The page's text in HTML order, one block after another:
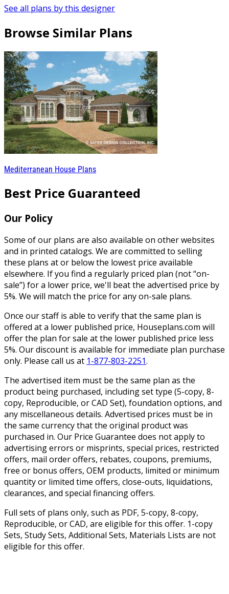
See all plans by this designer
Browse Similar Plans
Mediterranean House Plans
Best Price Guaranteed
Our Policy
Some of our plans are also available on other websites
and in printed catalogs. We are committed to selling
these plans at or below the lowest price available
elsewhere. If you find a regularly priced plan (not “on-
sale”) for a lower price, we'll beat the advertised price by
5%. We will match the price for any on-sale plans.
Once our staff is able to verify that the same plan is
offered at a lower published price, Houseplans.com will
offer the plan for sale at the lower published price less
5%. Our discount is available for immediate plan purchase
only. Please call us at 1-877-803-2251.
The advertised item must be the same plan as the
product being purchased, including set type (5-copy, 8-
copy, Reproducible, or CAD Set), foundation options, and
any miscellaneous details. Advertised prices must be in
the same currency that the original product was
purchased in. Our Price Guarantee does not apply to
advertising errors or misprints, special prices, restricted
offers, mail order offers, rebates, coupons, premiums,
free or bonus offers, OEM products, limited or minimum
quantity or limited time offers, close-outs, liquidations,
clearances, and special financing offers.
Full sets of plans only, such as PDF, 5-copy, 8-copy,
Reproducible, or CAD, are eligible for this offer. 1-copy
Sets, Study Sets, Additional Sets, Materials Lists are not
eligible for this offer.